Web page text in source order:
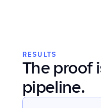
RESULTS
The proof
pipeline.